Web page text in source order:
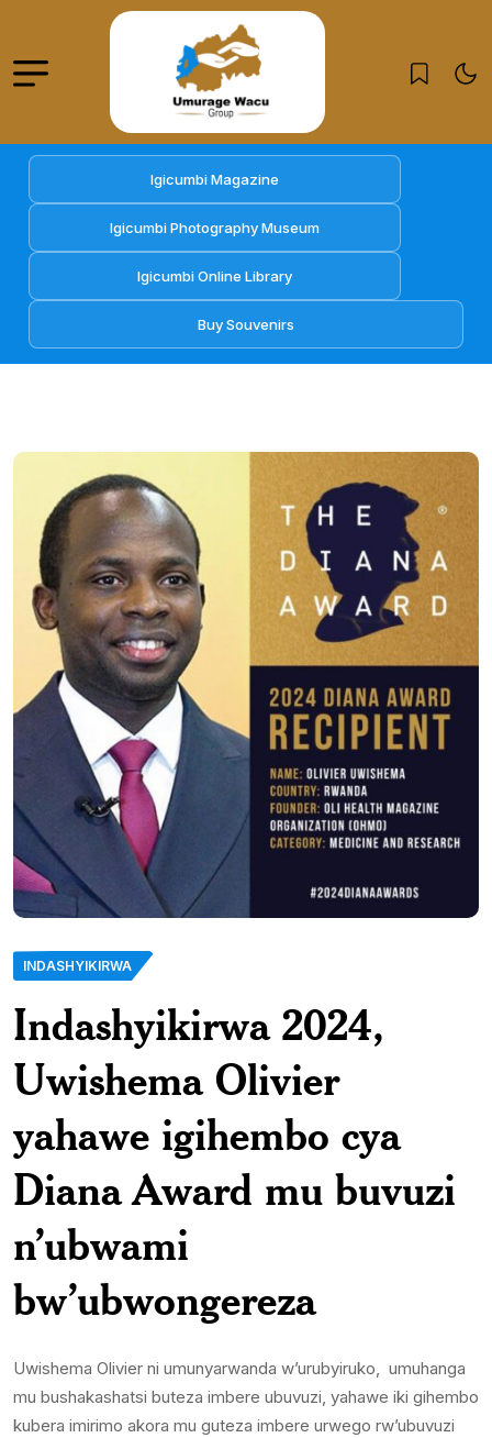
Igicumbi Magazine
Igicumbi Photography Museum
Igicumbi Online Library
Buy Souvenirs
INDASHYIKIRWA
Indashyikirwa 2024,
Uwishema Olivier
yahawe igihembo cya
Diana Award mu buvuzi
n’ubwami
bw’ubwongereza
Uwishema Olivier ni umunyarwanda w’urubyiruko, umuhanga
mu bushakashatsi buteza imbere ubuvuzi, yahawe iki gihembo
kubera imirimo akora mu guteza imbere urwego rw’ubuvuzi